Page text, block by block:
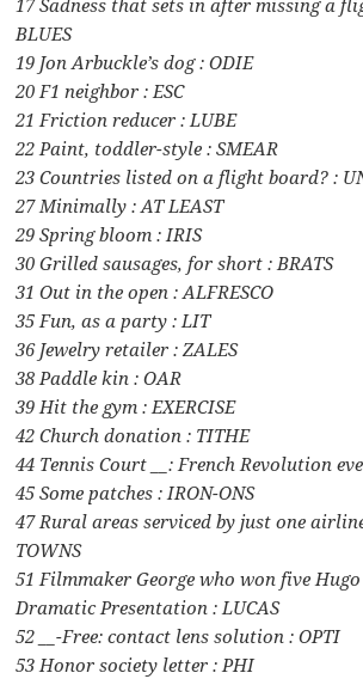
17 Sadness that sets in after missing a
BLUES
19 Jon Arbuckle’s dog : ODIE
20 F1 neighbor : ESC
21 Friction reducer : LUBE
22 Paint, toddler-style : SMEAR
23 Countries listed on a flight board? :
27 Minimally : AT LEAST
29 Spring bloom : IRIS
30 Grilled sausages, for short : BRATS
31 Out in the open : ALFRESCO
35 Fun, as a party : LIT
36 Jewelry retailer : ZALES
38 Paddle kin : OAR
39 Hit the gym : EXERCISE
42 Church donation : TITHE
44 Tennis Court __: French Revolution
45 Some patches : IRON-ONS
47 Rural areas serviced by just one
TOWNS
51 Filmmaker George who won five
Dramatic Presentation : LUCAS
52 __-Free: contact lens solution : OPTI
53 Honor society letter : PHI